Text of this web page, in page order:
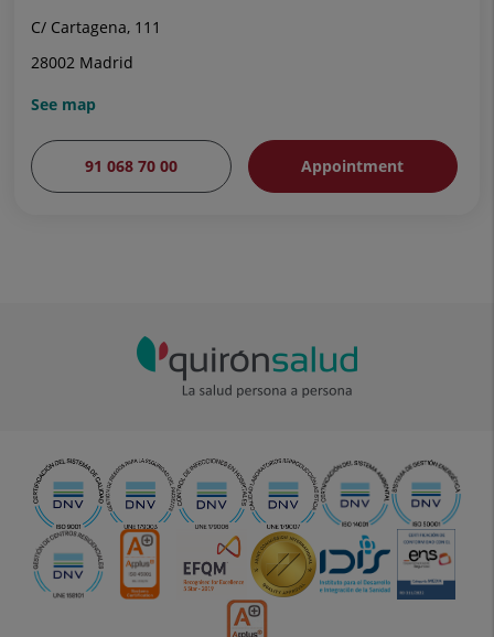
C/ Cartagena, 111
28002 Madrid
See map
91 068 70 00 Appointment